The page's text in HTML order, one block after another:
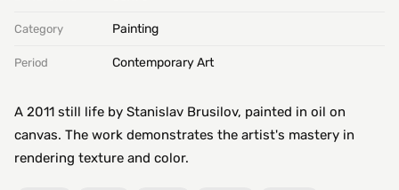
Category Painting
Period Contemporary Art
A 2011 still life by Stanislav Brusilov, painted in oil on
canvas. The work demonstrates the artist's mastery in
rendering texture and color.